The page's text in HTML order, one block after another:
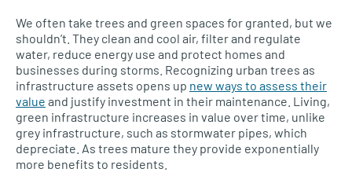
We often take trees and green spaces for granted, but we
shouldn’t. They clean and cool air, filter and regulate
water, reduce energy use and protect homes and
businesses during storms. Recognizing urban trees as
infrastructure assets opens up new ways to assess their
value and justify investment in their maintenance. Living,
green infrastructure increases in value over time, unlike
grey infrastructure, such as stormwater pipes, which
depreciate. As trees mature they provide exponentially
more benefits to residents.